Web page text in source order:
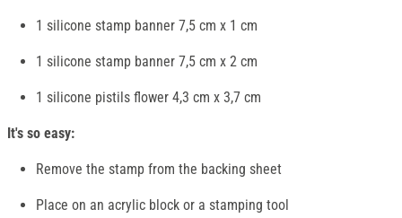
1 silicone stamp banner 7,5 cm x 1 cm
1 silicone stamp banner 7,5 cm x 2 cm
1 silicone pistils flower 4,3 cm x 3,7 cm
It's so easy:
Remove the stamp from the backing sheet
Place on an acrylic block or a stamping tool